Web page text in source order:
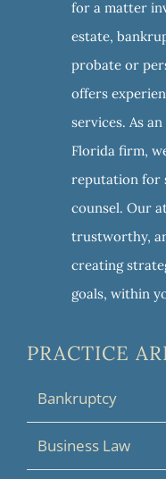
for a matter
estate,
probate or
offers
services. As
Florida firm,
reputation for
counsel. Our
trustworthy,
creating
goals, within
PRACTICE
Bankruptcy
Business Law